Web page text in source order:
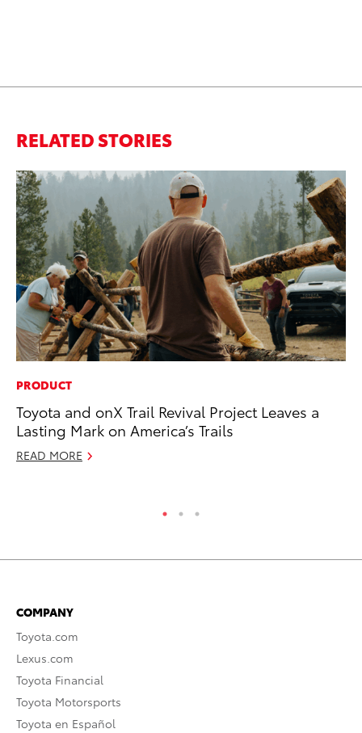
RELATED STORIES
PRODUCT
Toyota and onX Trail Revival Project Leaves a
Lasting Mark on America’s Trails
READ MORE
COMPANY
Toyota.com
Lexus.com
Toyota Financial
Toyota Motorsports
Toyota en Español